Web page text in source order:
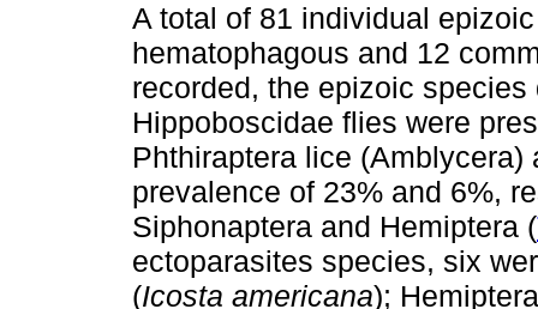
A total of 81 individual
hematophagous and 12
recorded, the epizoic species
Hippoboscidae flies were
Phthiraptera lice
prevalence of 23% and 6%,
Siphonaptera and Hemiptera (
ectoparasites species, six
(Icosta americana);